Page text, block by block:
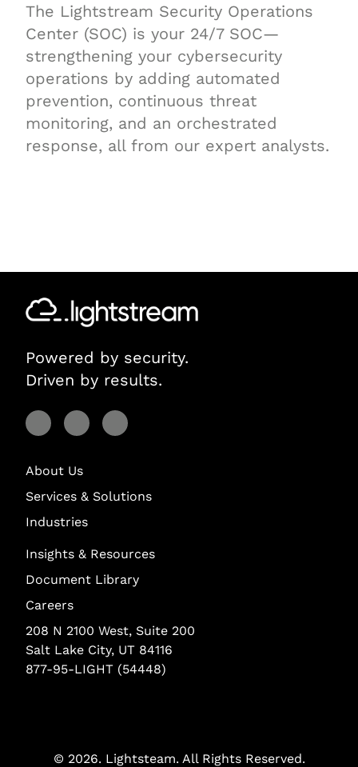
The Lightstream Security Operations
Center (SOC) is your 24/7 SOC—
strengthening your cybersecurity
operations by adding automated
prevention, continuous threat
monitoring, and an orchestrated
response, all from our expert analysts.
Powered by security.
Driven by results.
Visit Lightstream on Facebook
Visit Lightstream on YouTube
Visit Lightstream on LinkedIn
About Us
Services & Solutions
Industries
Insights & Resources
Document Library
Careers
208 N 2100 West, Suite 200
Salt Lake City, UT 84116
877-95-LIGHT (54448)
© 2026. Lightsteam. All Rights Reserved.